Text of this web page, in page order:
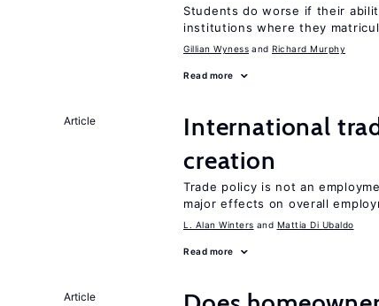
Students do worse if their
institutions where they
Gillian Wyness Richard Murphy
Read more
Article
International
creation
Trade policy is not an
major effects on overall
L. Alan Winters Mattia Di Ubaldo
Read more
Article